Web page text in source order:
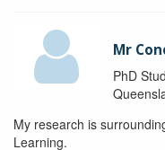
Mr
PhD
My research is
Learning.